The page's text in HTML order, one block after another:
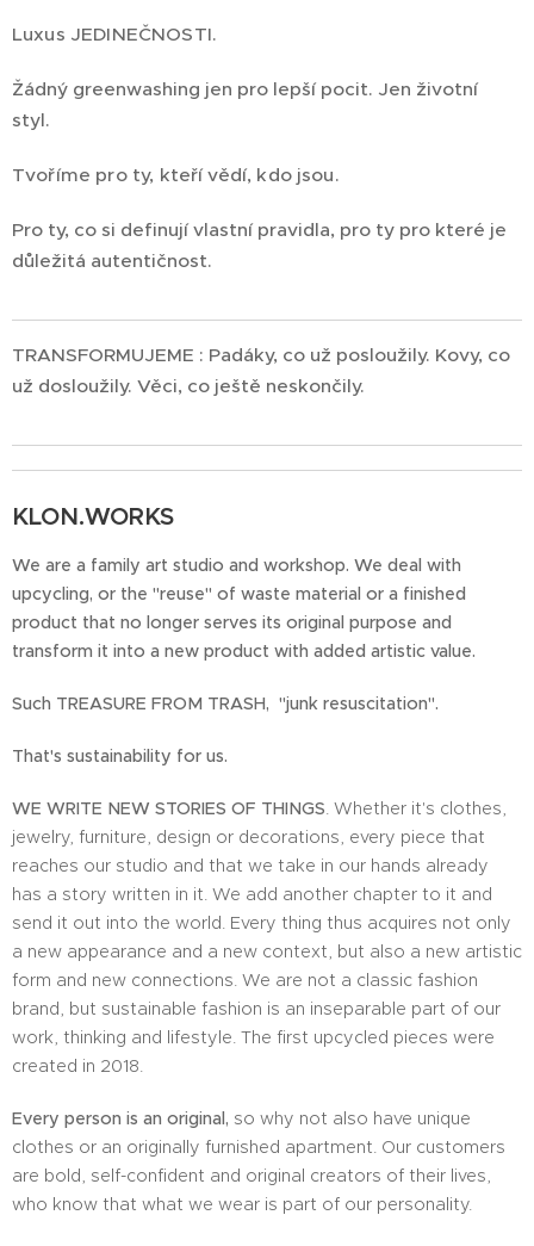
Luxus JEDINEČNOSTI.
Žádný greenwashing jen pro lepší pocit. Jen životní
styl.
Tvoříme pro ty, kteří vědí, kdo jsou.
Pro ty, co si definují vlastní pravidla, pro ty pro které je
důležitá autentičnost.
TRANSFORMUJEME : Padáky, co už posloužily. Kovy, co
už dosloužily. Věci, co ještě neskončily.
KLON.WORKS
We are a family art studio and workshop. We deal with
upcycling, or the "reuse" of waste material or a finished
product that no longer serves its original purpose and
transform it into a new product with added artistic value.
Such TREASURE FROM TRASH, "junk resuscitation".
That's sustainability for us.
WE WRITE NEW STORIES OF THINGS. Whether it's clothes,
jewelry, furniture, design or decorations, every piece that
reaches our studio and that we take in our hands already
has a story written in it. We add another chapter to it and
send it out into the world. Every thing thus acquires not only
a new appearance and a new context, but also a new artistic
form and new connections. We are not a classic fashion
brand, but sustainable fashion is an inseparable part of our
work, thinking and lifestyle. The first upcycled pieces were
created in 2018.
Every person is an original, so why not also have unique
clothes or an originally furnished apartment. Our customers
are bold, self-confident and original creators of their lives,
who know that what we wear is part of our personality.